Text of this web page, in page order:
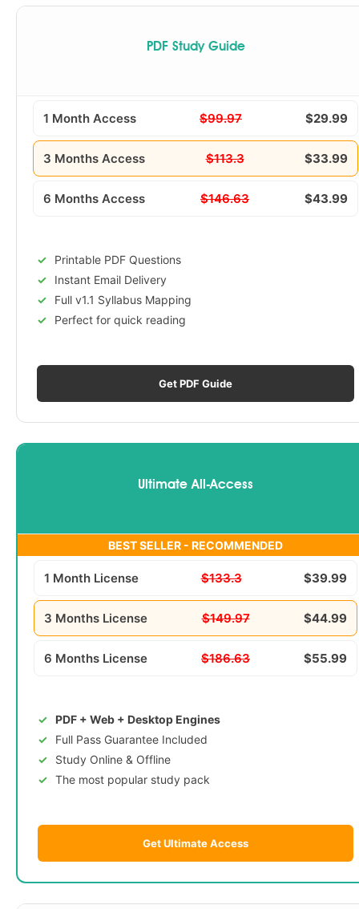
PDF Study Guide
1 Month Access $99.97 $29.99
3 Months Access $113.3 $33.99
6 Months Access $146.63 $43.99
Printable PDF Questions
Instant Email Delivery
Full v1.1 Syllabus Mapping
Perfect for quick reading
Get PDF Guide
Ultimate All-Access
BEST SELLER - RECOMMENDED
1 Month License $133.3 $39.99
3 Months License $149.97 $44.99
6 Months License $186.63 $55.99
PDF + Web + Desktop Engines
Full Pass Guarantee Included
Study Online & Offline
The most popular study pack
Get Ultimate Access